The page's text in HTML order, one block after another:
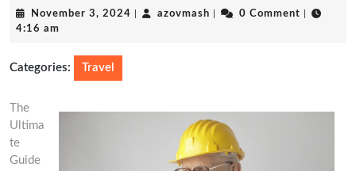
November 3, 2024 November
azovmash azovmash0 Comment
4:16 am
Categories: Travel
The
Ultima
te
Guide